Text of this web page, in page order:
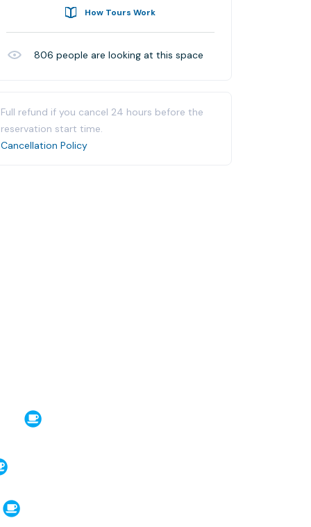
How Tours Work
806 people are looking at this space
Full refund if you cancel 24 hours before the
reservation start time.
Cancellation Policy